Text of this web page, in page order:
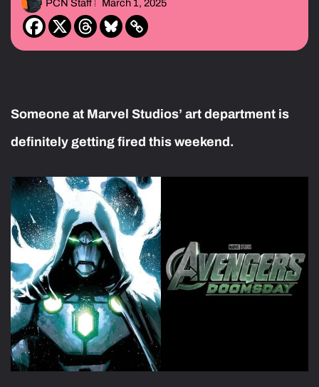
PCN Staff March 1, 2025
Someone at Marvel Studios’ art department is
definitely getting fired this weekend.